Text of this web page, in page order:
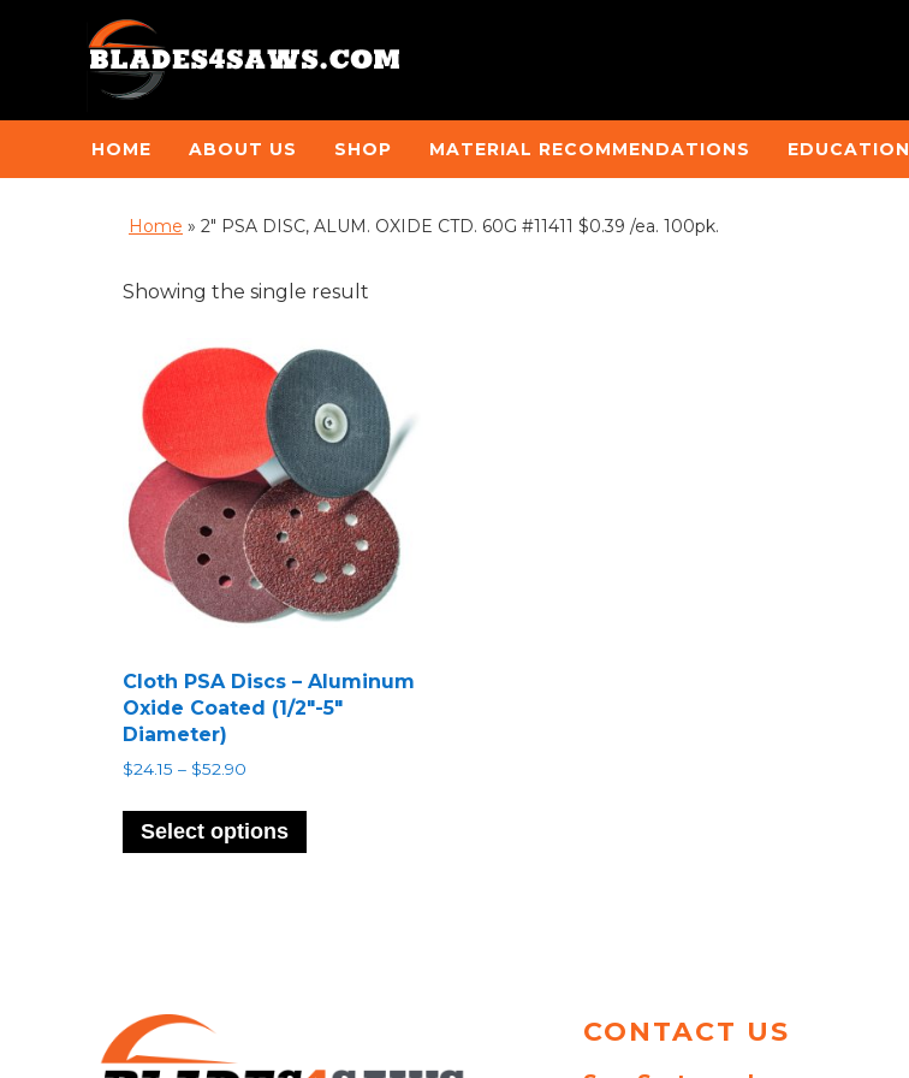
HOME ABOUT US SHOP MATERIAL RECOMMENDATIONS EDUCATION
Home » 2" PSA DISC, ALUM. OXIDE CTD. 60G #11411 $0.39 /ea. 100pk.
Showing the single result
Cloth PSA Discs – Aluminum
Oxide Coated (1/2″-5″
Diameter)
$24.15 – $52.90
$24.15
through
$52.90
Select options
has
on
CONTACT US